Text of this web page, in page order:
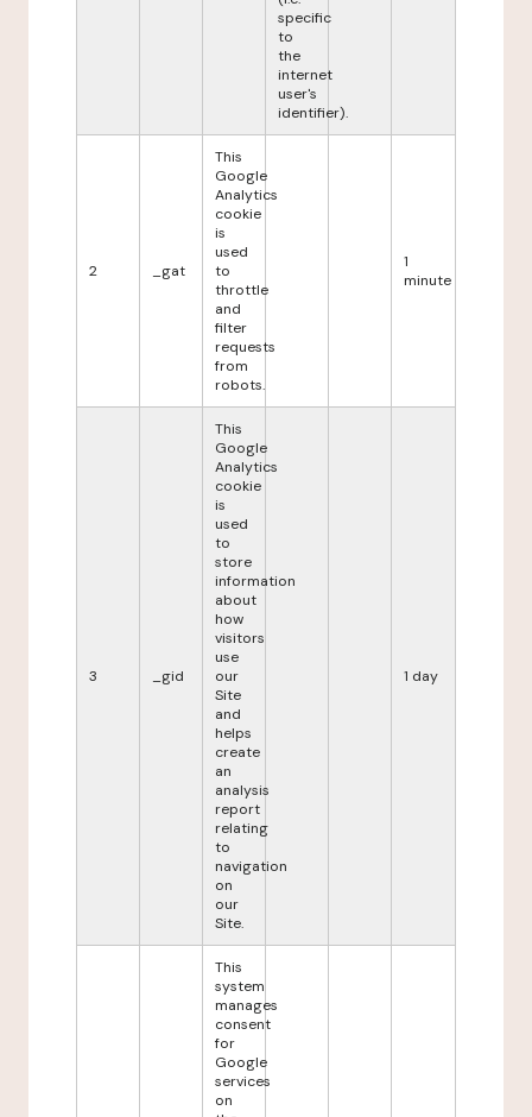
specific
to
the
internet
user's
identifier).
2 _gat
This
Google
Analytics
cookie
is
used
to
throttle
and
filter
requests
from
robots.
1
minute
3 _gid
This
Google
Analytics
cookie
is
used
to
store
information
about
how
visitors
use
our
Site
and
helps
create
an
analysis
report
relating
to
navigation
on
our
Site.
1 day
This
system
manages
consent
for
Google
services
on